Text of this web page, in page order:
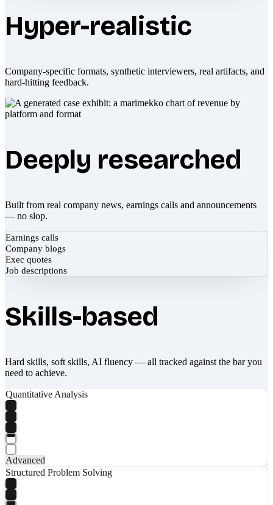
Hyper-realistic
Company-specific formats, synthetic interviewers, real artifacts, and
hard-hitting feedback.
Deeply researched
Built from real company news, earnings calls and announcements
— no slop.
Earnings calls
Company blogs
Exec quotes
Job descriptions
Skills-based
Hard skills, soft skills, AI fluency — all tracked against the bar you
need to achieve.
Quantitative Analysis
Advanced
Structured Problem Solving